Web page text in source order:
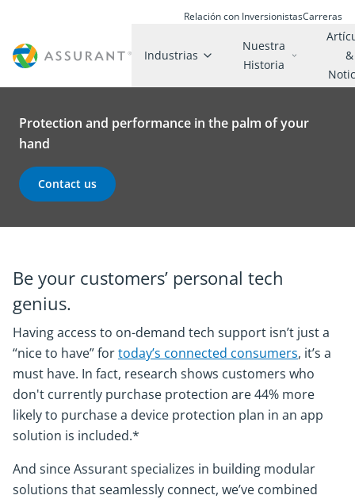
Relación con InversionistasCarreras
Industrias
Nuestra
Historia
&
Protection and performance in the palm of your
hand
Contact us
Be your customers’ personal tech
genius.
Having access to on-demand tech support isn’t just a
“nice to have” fortoday’s connected consumers, it’s a
must have. In fact, research shows customers who
don't currently purchase protection are 44% more
likely to purchase a device protection plan in an app
solution is included.*
And since Assurant specializes in building modular
solutions that seamlessly connect, we’ve combined